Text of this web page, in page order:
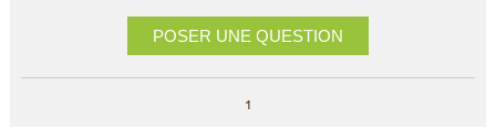
POSER UNE QUESTION
1